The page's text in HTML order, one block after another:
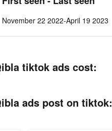
November 22 2022-April 19 2023
tiktok ads cost:
ads post on tiktok: